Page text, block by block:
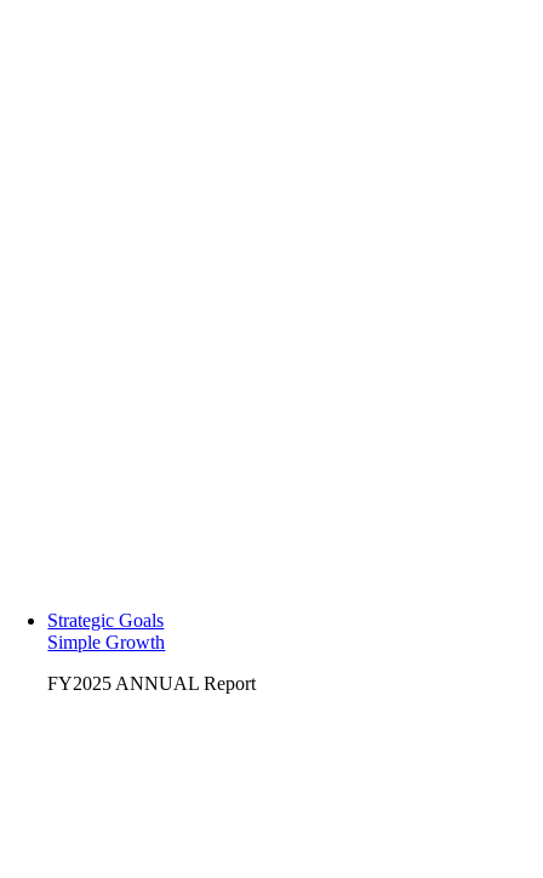
Strategic Goals
Simple Growth
FY2025 ANNUAL Report